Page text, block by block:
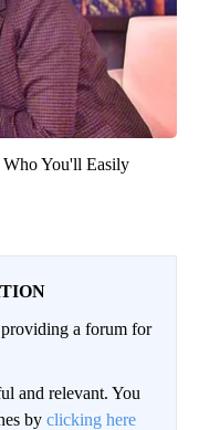
Who You'll Easily
a forum for
and relevant. You
by clicking here